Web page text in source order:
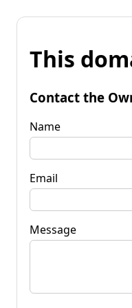
This
Contact the
Name
Email
Message